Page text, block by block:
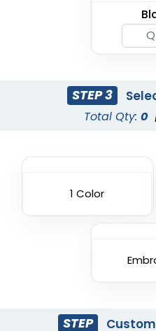
STEP 3
Total Qty: 0
1 Color
STEP